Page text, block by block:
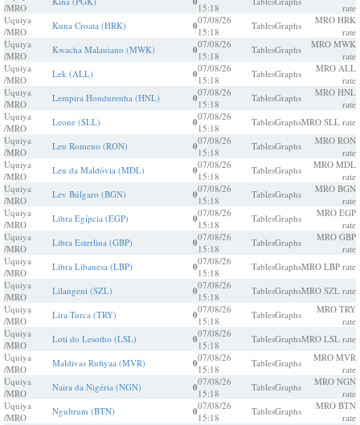
/MRO
15:18
rate
Uquiya
/MRO
Kuna Croata (HRK) 007/08/26
15:18
TablesGraphs
MRO HRK
rate
Uquiya
/MRO
Kwacha Malauiano (MWK) 007/08/26
15:18
TablesGraphs
MRO MWK
rate
Uquiya
/MRO
Lek (ALL) 007/08/26
15:18
TablesGraphs
MRO ALL
rate
Uquiya
/MRO
Lempira Hondurenha (HNL) 007/08/26
15:18
TablesGraphs
MRO HNL
rate
Uquiya
/MRO
Leone (SLL) 007/08/26
15:18
TablesGraphsMRO SLL rate
Uquiya
/MRO
Leu Romeno (RON) 007/08/26
15:18
TablesGraphs
MRO RON
rate
Uquiya
/MRO
Leu da Maldóvia (MDL) 007/08/26
15:18
TablesGraphs
MRO MDL
rate
Uquiya
/MRO
Lev Búlgaro (BGN) 007/08/26
15:18
TablesGraphs
MRO BGN
rate
Uquiya
/MRO
Libra Egípcia (EGP) 007/08/26
15:18
TablesGraphs
MRO EGP
rate
Uquiya
/MRO
Libra Esterlina (GBP) 007/08/26
15:18
TablesGraphs
MRO GBP
rate
Uquiya
/MRO
Libra Libanesa (LBP) 007/08/26
15:18
TablesGraphsMRO LBP rate
Uquiya
/MRO
Lilangeni (SZL) 007/08/26
15:18
TablesGraphsMRO SZL rate
Uquiya
/MRO
Lira Turca (TRY) 007/08/26
15:18
TablesGraphs
MRO TRY
rate
Uquiya
/MRO
Loti do Lesotho (LSL) 007/08/26
15:18
TablesGraphsMRO LSL rate
Uquiya
/MRO
Maldivas Rufiyaa (MVR) 007/08/26
15:18
TablesGraphs
MRO MVR
rate
Uquiya
/MRO
Naira da Nigéria (NGN) 007/08/26
15:18
TablesGraphs
MRO NGN
rate
Uquiya
/MRO
Ngultrum (BTN) 007/08/26
15:18
TablesGraphs
MRO BTN
rate